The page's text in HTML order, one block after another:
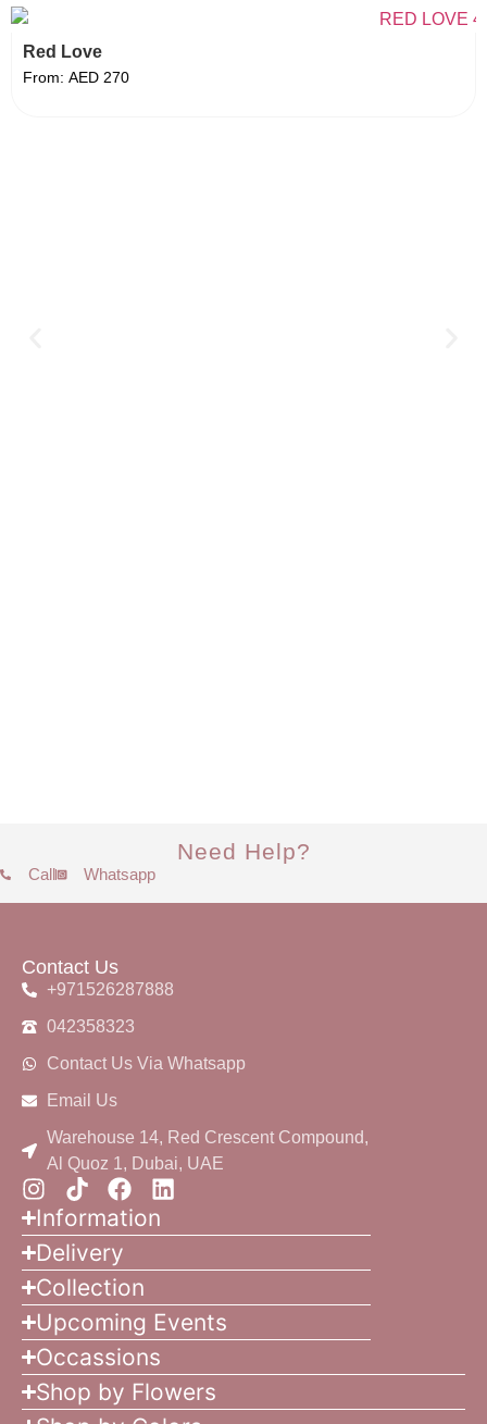
Red Love
From: AED 270
Need Help?
Call Whatsapp
Contact Us
+971526287888
042358323
Contact Us Via Whatsapp
Email Us
Warehouse 14, Red Crescent Compound,
Al Quoz 1, Dubai, UAE
Information
Delivery
Collection
Upcoming Events
Occassions
Shop by Flowers